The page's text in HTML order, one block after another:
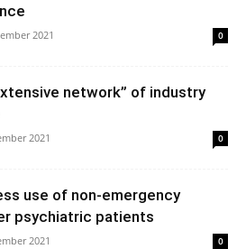
2021 0
network” of industry
2021 0
use of non-emergency
psychiatric patients
2021 0